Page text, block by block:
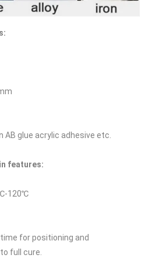
AB glue acrylic adhesive etc.
features:
120℃
for positioning and
full cure.